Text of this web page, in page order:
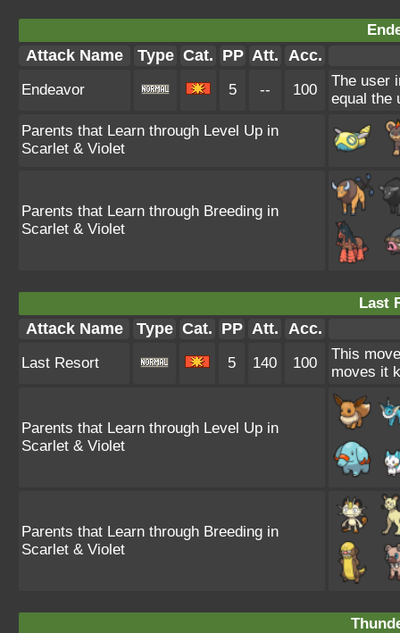
Attack Name Type Cat. PP Att. Acc.
Endeavor 5 -- 100
The user
equal the
Parents that Learn through Level Up in
Scarlet & Violet
Parents that Learn through Breeding in
Scarlet & Violet
Last
Attack Name Type Cat. PP Att. Acc.
Last Resort 5 140 100
This
moves it
Parents that Learn through Level Up in
Scarlet & Violet
Parents that Learn through Breeding in
Scarlet & Violet